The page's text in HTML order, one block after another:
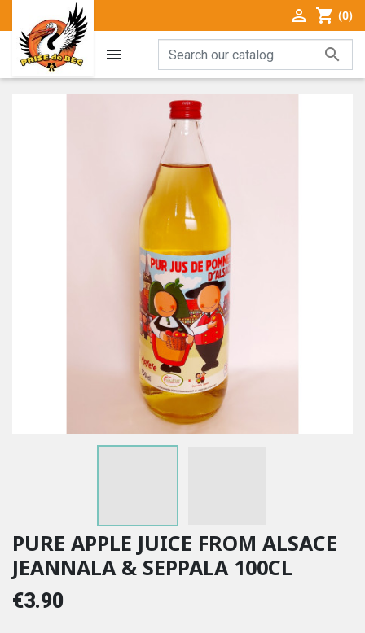
 shopping_cart (0)
 
PURE APPLE JUICE FROM ALSACE
JEANNALA & SEPPALA 100CL
€3.90